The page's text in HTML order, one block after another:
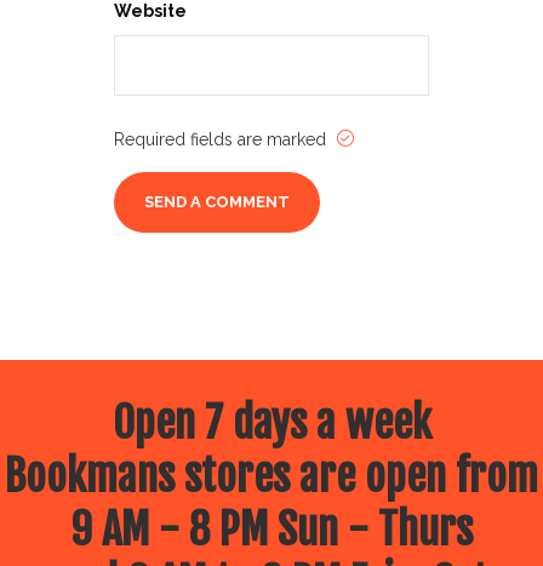
Website
Required fields are marked
Open 7 days a week
Bookmans stores are open from
9 AM - 8 PM Sun - Thurs